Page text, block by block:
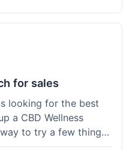
run out.
for sales
looking for the best
a CBD Wellness
to try a few things
bank. The quality of